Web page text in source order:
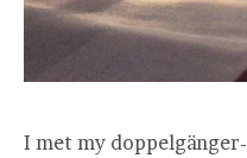
I met my doppelgänger-